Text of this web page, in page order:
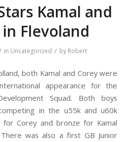
Kamal and
Flevoland
in Uncategorized / by Robert
both Kamal and Corey were
appearance for the
Squad. Both boys
in the u55k and u60k
for Corey and bronze for Kamal
was also a first GB Junior